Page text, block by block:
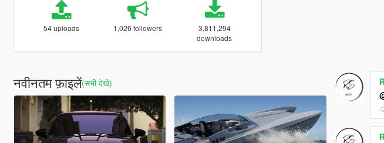
54 uploads 1,026 followers
3,811,294
downloads
नवीनतम फ़ाइलें(सभी देखें)